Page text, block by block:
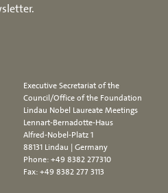
Executive Secretariat of the
Council/Office of the Foundation
Lindau Nobel Laureate Meetings
Lennart-Bernadotte-Haus
Alfred-Nobel-Platz 1
88131 Lindau | Germany
Phone:+49 8382 277310
Fax: +49 8382 277 3113